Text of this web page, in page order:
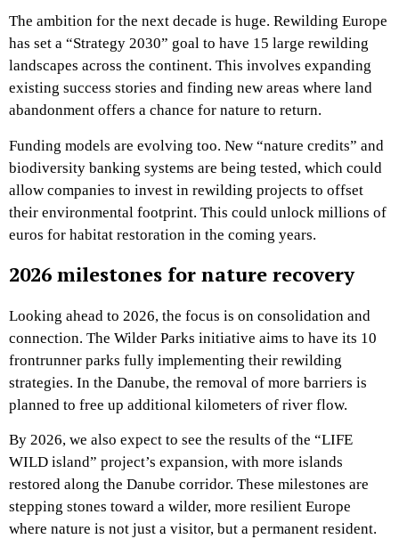
The ambition for the next decade is huge. Rewilding Europe
has set a “Strategy 2030” goal to have 15 large rewilding
landscapes across the continent. This involves expanding
existing success stories and finding new areas where land
abandonment offers a chance for nature to return.
Funding models are evolving too. New “nature credits” and
biodiversity banking systems are being tested, which could
allow companies to invest in rewilding projects to offset
their environmental footprint. This could unlock millions of
euros for habitat restoration in the coming years.
2026 milestones for nature recovery
Looking ahead to 2026, the focus is on consolidation and
connection. The Wilder Parks initiative aims to have its 10
frontrunner parks fully implementing their rewilding
strategies. In the Danube, the removal of more barriers is
planned to free up additional kilometers of river flow.
By 2026, we also expect to see the results of the “LIFE
WILD island” project’s expansion, with more islands
restored along the Danube corridor. These milestones are
stepping stones toward a wilder, more resilient Europe
where nature is not just a visitor, but a permanent resident.